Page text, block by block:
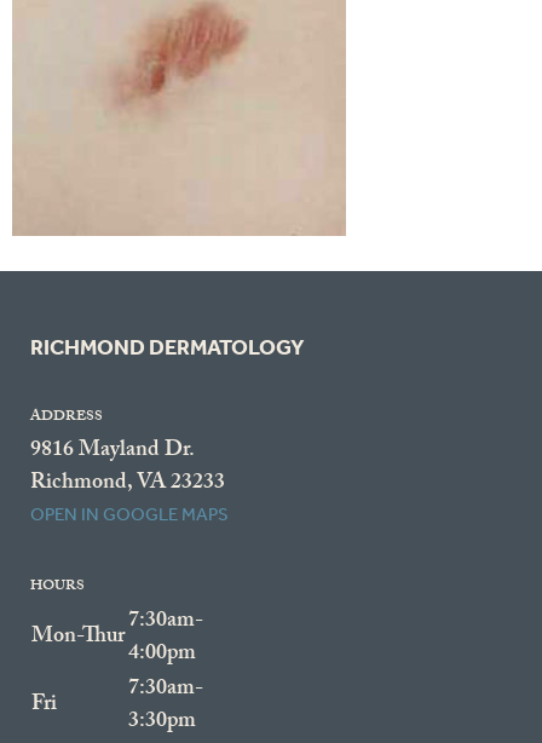
RICHMOND DERMATOLOGY
ADDRESS
9816 Mayland Dr.
Richmond, VA 23233
OPEN IN GOOGLE MAPS
HOURS
Mon-Thur7:30am-
4:00pm
Fri
7:30am-
3:30pm